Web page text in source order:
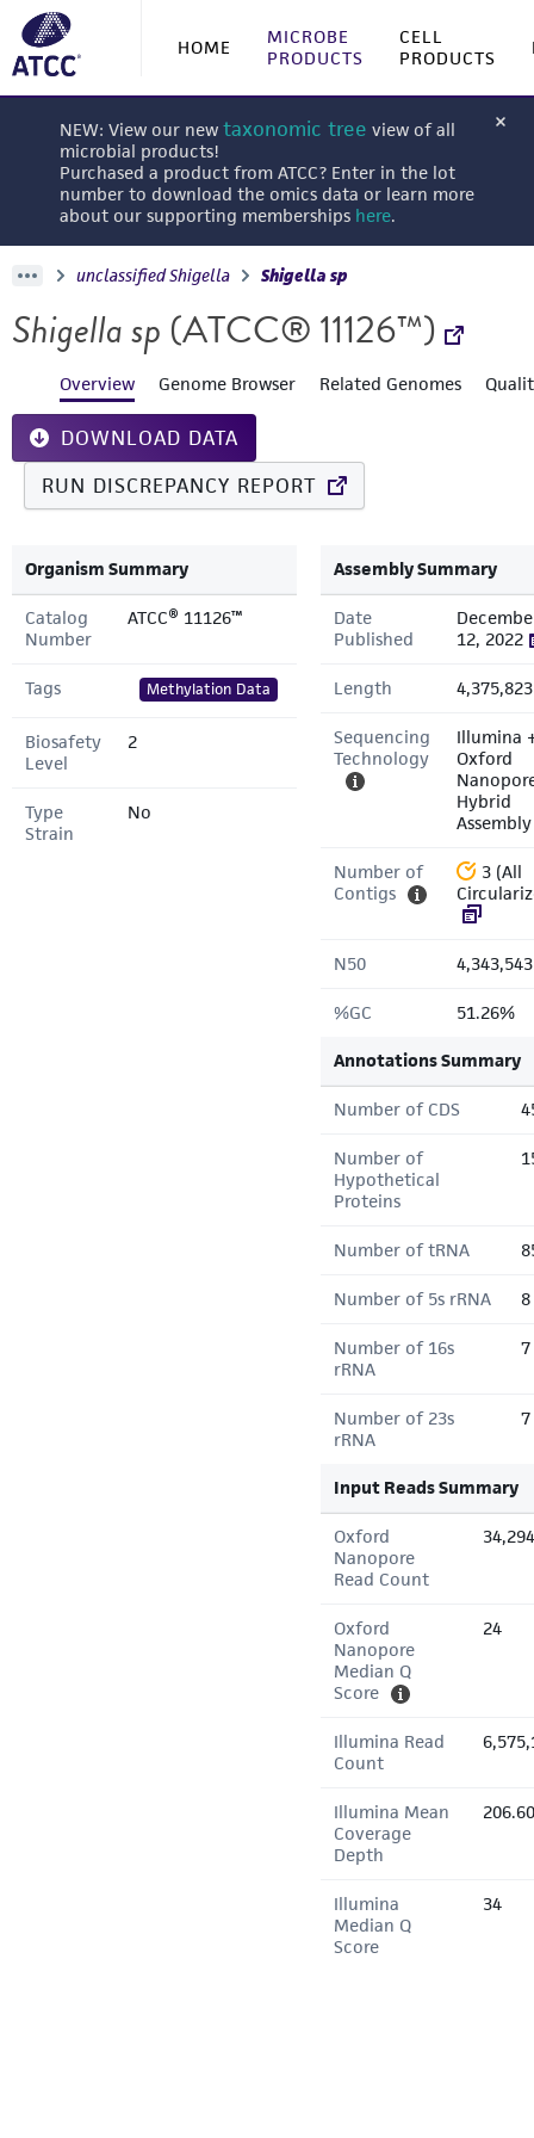
HOME
MICROBE
PRODUCTS
CELL
PRODUCTS
NEW: View our new taxonomic tree view of all
microbial products!
Purchased a product from ATCC? Enter in the lot
number to download the omics data or learn more
about our supporting memberships here.
unclassified Shigella Shigella sp
Shigella sp (ATCC® 11126™)
Overview Genome Browser Related Genomes
DOWNLOAD DATA
RUN DISCREPANCY REPORT
Organism Summary
Catalog
Number
ATCC® 11126™
Tags Methylation Data
Biosafety
Level
2
Type
Strain
No
Assembly Summary
Date
Published
12, 2022
Length
Sequencing
Technology
Illumina
Oxford
Hybrid
Assembly
Number of
Contigs
3 (All
N50
%GC 51.26%
Annotations Summary
Number of CDS
Number of
Hypothetical
Proteins
Number of tRNA
Number of 5s rRNA 8
Number of 16s
rRNA
7
Number of 23s
rRNA
7
Input Reads Summary
Oxford
Nanopore
Read Count
34,294
Oxford
Nanopore
Median Q
Score
24
Illumina Read
Count
Illumina Mean
Coverage
Depth
Illumina
Median Q
Score
34